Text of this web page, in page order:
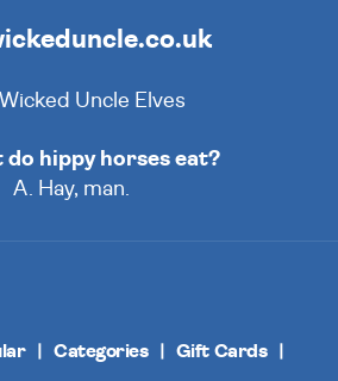
Wicked Uncle Elves
do hippy horses eat?
A. Hay, man.
Categories Gift Cards